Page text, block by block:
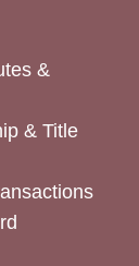
&
& Title